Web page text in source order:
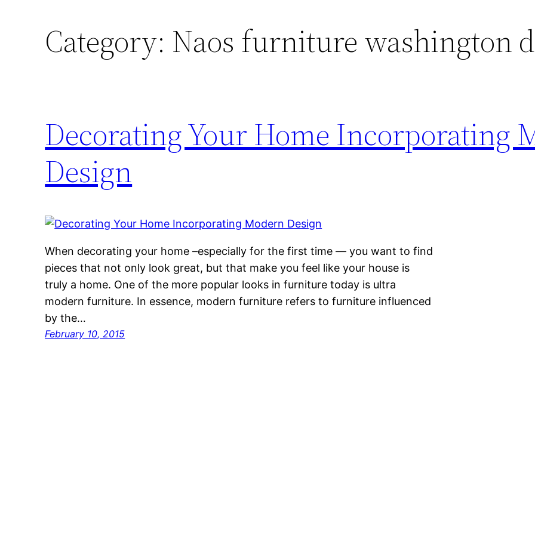
Category: Naos furniture washington
Decorating Your Home Incorporating
Design
When decorating your home –especially for the first time — you want to find
pieces that not only look great, but that make you feel like your house is
truly a home. One of the more popular looks in furniture today is ultra
modern furniture. In essence, modern furniture refers to furniture influenced
by the…
February 10, 2015